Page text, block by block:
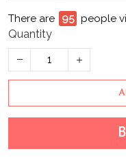
There are 96 people
Quantity